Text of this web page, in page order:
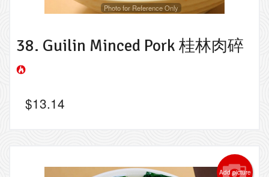
Photo for Reference Only
38. Guilin Minced Pork 桂林肉碎
$13.14
Add picture